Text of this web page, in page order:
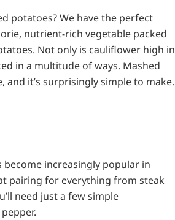
potatoes? We have the perfect
nutrient-rich vegetable packed
Not only is cauliflower high in
in a multitude of ways. Mashed
it’s surprisingly simple to make.
increasingly popular in
pairing for everything from steak
need just a few simple